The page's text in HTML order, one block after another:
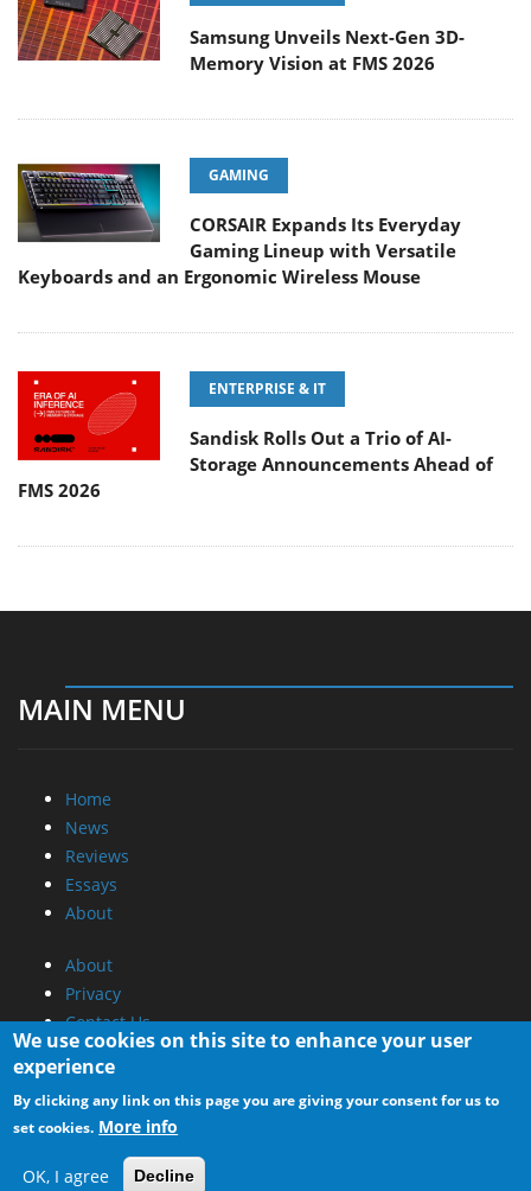
Samsung Unveils Next-Gen 3D-
Memory Vision at FMS 2026
GAMING
CORSAIR Expands Its Everyday
Gaming Lineup with Versatile
Keyboards and an Ergonomic Wireless Mouse
ENTERPRISE & IT
Sandisk Rolls Out a Trio of AI-
Storage Announcements Ahead of
FMS 2026
MAIN MENU
Home
News
Reviews
Essays
About
About
Privacy
Contact Us
Promotional Opportunities @ CdrInfo.com
Advertise on out site
Submit your News to our site
RSS Feed
We use cookies on this site to enhance your user
experience
By clicking any link on this page you are giving your consent for us to
set cookies. More info
OK, I agree Decline